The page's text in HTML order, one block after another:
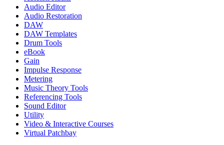
Audio Editor
Audio Restoration
DAW
DAW Templates
Drum Tools
eBook
Gain
Impulse Response
Metering
Music Theory Tools
Referencing Tools
Sound Editor
Utility
Video & Interactive Courses
Virtual Patchbay